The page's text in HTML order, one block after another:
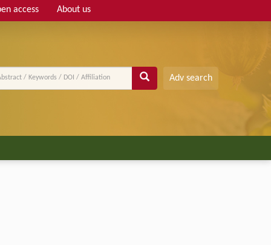
access About us
Adv search